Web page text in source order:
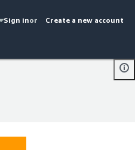
Sign inor Create a new account